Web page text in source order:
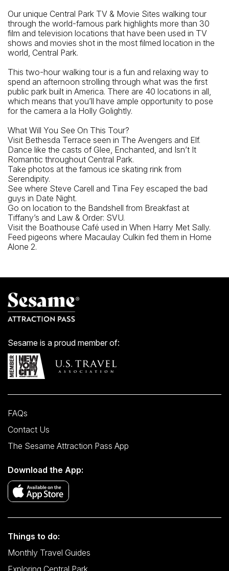
Closest Subway
Closest Bus Stop
5th Ave @ 59th St
Our unique Central Park TV & Movie Sites walking tour
through the world-famous park highlights more than 30
film and television locations that have been used in TV
shows and movies shot in the most filmed location in the
world, Central Park.
This two-hour walking tour is a fun and relaxing way to
spend an afternoon strolling through what was the first
public park built in America. There are 40 locations in all,
which means that you’ll have ample opportunity to pose
for the camera a la Holly Golightly.
What Will You See On This Tour?
Visit Bethesda Terrace seen in The Avengers and Elf.
Dance like the casts of Glee, Enchanted, and Isn’t It
Romantic throughout Central Park.
Take photos at the famous ice skating rink from
Serendipity.
See where Steve Carell and Tina Fey escaped the bad
guys in Date Night.
Go on location to the Bandshell from Breakfast at
Tiffany’s and Law & Order: SVU.
Visit the Boathouse Café used in When Harry Met Sally.
Feed pigeons where Macaulay Culkin fed them in Home
Alone 2.
Sesame is a proud member of:
FAQs
Contact Us
The Sesame Attraction Pass App
Download the App:
Things to do:
Monthly Travel Guides
Exploring Central Park